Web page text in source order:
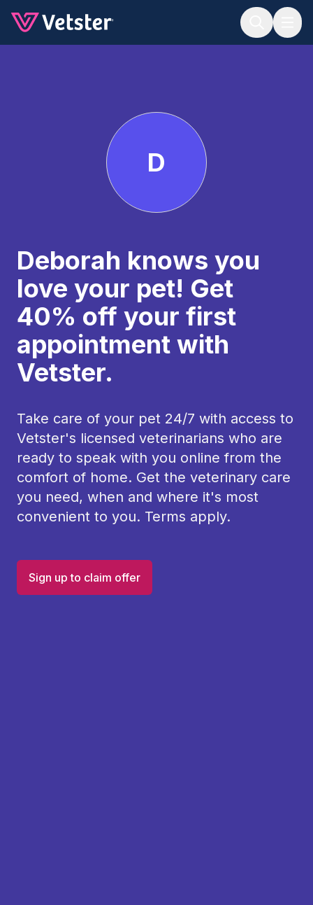
D
Deborah knows you
love your pet! Get
40% off your first
appointment with
Vetster.
Take care of your pet 24/7 with access to
Vetster's licensed veterinarians who are
ready to speak with you online from the
comfort of home. Get the veterinary care
you need, when and where it's most
convenient to you. Terms apply.
Sign up to claim offer